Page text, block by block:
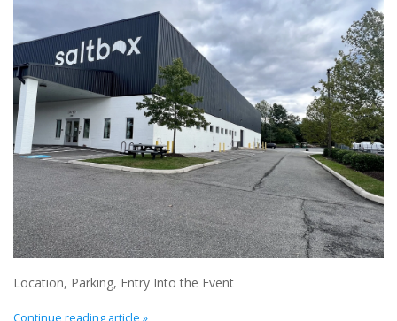
Location, Parking, Entry Into the Event
Continue reading article »